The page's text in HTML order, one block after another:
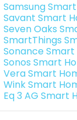
Samsung
Savant Smart
Seven Oaks
SmartThings
Sonance
Sonos Smart
Vera Smart
Wink Smart
Eq 3 AG Smart